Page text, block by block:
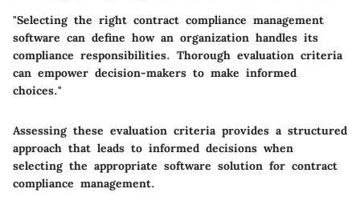
"Selecting the right contract compliance management
software can define how an organization handles its
compliance responsibilities. Thorough evaluation criteria
can empower decision-makers to make informed
choices."
Assessing these evaluation criteria provides a structured
approach that leads to informed decisions when
selecting the appropriate software solution for contract
compliance management.